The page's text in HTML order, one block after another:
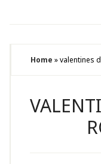
Home »valentines